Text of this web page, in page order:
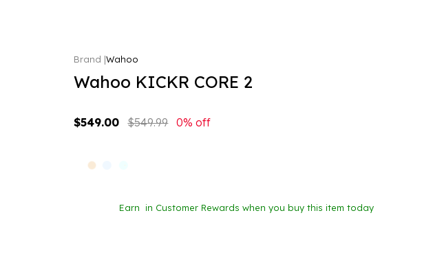
Wahoo
Wahoo KICKR CORE 2
$549.00 $549.99 0% off
Earn in Customer Rewards when you buy this item today